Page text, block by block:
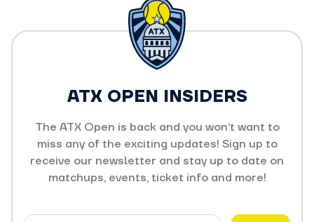
ATX OPEN INSIDERS
The ATX Open is back and you won’t want to
miss any of the exciting updates! Sign up to
receive our newsletter and stay up to date on
matchups, events, ticket info and more!